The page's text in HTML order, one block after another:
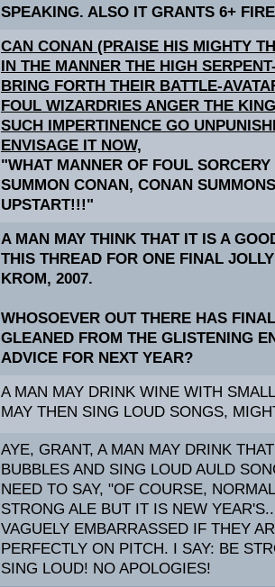
SPEAKING. ALSO IT GRANTS 6+
CAN CONAN (PRAISE HIS MIGHTY
IN THE MANNER THE HIGH
BRING FORTH THEIR BATTLE-
FOUL WIZARDRIES ANGER THE
SUCH IMPERTINENCE GO
ENVISAGE IT NOW,
"WHAT MANNER OF FOUL
SUMMON CONAN, CONAN
UPSTART!!!"
A MAN MAY THINK THAT IT IS A
THIS THREAD FOR ONE FINAL
KROM, 2007.
WHOSOEVER OUT THERE HAS
GLEANED FROM THE GLISTENING
ADVICE FOR NEXT YEAR?
A MAN MAY DRINK WINE WITH
MAY THEN SING LOUD SONGS,
AYE, GRANT, A MAN MAY DRINK
BUBBLES AND SING LOUD AULD
NEED TO SAY, "OF COURSE,
STRONG ALE BUT IT IS NEW
VAGUELY EMBARRASSED IF THEY
PERFECTLY ON PITCH. I SAY: BE
SING LOUD! NO APOLOGIES!